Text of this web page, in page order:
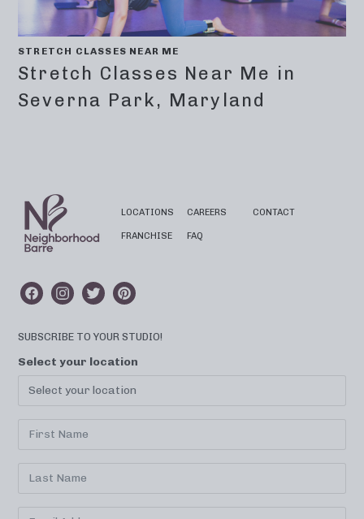
STRETCH CLASSES NEAR ME
Stretch Classes Near Me in
Severna Park, Maryland
LOCATIONS
FRANCHISE
CAREERS
FAQ
CONTACT
SUBSCRIBE TO YOUR STUDIO!
Select your location